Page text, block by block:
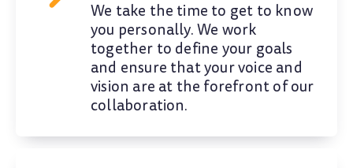
We take the time to get to know
you personally. We work
together to define your goals
and ensure that your voice and
vision are at the forefront of our
collaboration.